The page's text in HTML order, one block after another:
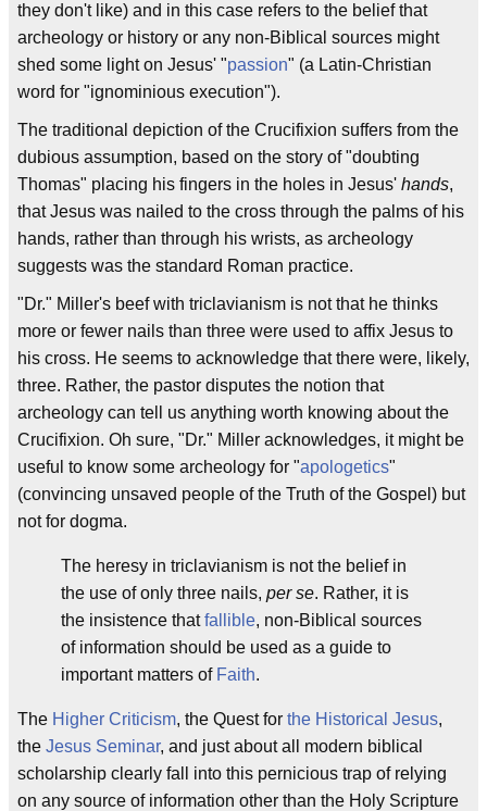
they don't like) and in this case refers to the belief that
archeology or history or any non-Biblical sources might
shed some light on Jesus' "passion" (a Latin-Christian
word for "ignominious execution").
The traditional depiction of the Crucifixion suffers from the
dubious assumption, based on the story of "doubting
Thomas" placing his fingers in the holes in Jesus' hands,
that Jesus was nailed to the cross through the palms of his
hands, rather than through his wrists, as archeology
suggests was the standard Roman practice.
"Dr." Miller's beef with triclavianism is not that he thinks
more or fewer nails than three were used to affix Jesus to
his cross. He seems to acknowledge that there were, likely,
three. Rather, the pastor disputes the notion that
archeology can tell us anything worth knowing about the
Crucifixion. Oh sure, "Dr." Miller acknowledges, it might be
useful to know some archeology for "apologetics"
(convincing unsaved people of the Truth of the Gospel) but
not for dogma.
The heresy in triclavianism is not the belief in
the use of only three nails, per se. Rather, it is
the insistence thatfallible, non-Biblical sources
of information should be used as a guide to
important matters of Faith.
The Higher Criticism, the Quest for the Historical Jesus,
the Jesus Seminar, and just about all modern biblical
scholarship clearly fall into this pernicious trap of relying
on any source of information other than the Holy Scripture